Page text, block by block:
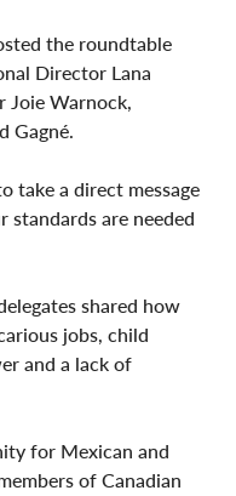
the roundtable
Director Lana
Joie Warnock,
Gagné.
take a direct message
are needed
shared how
jobs, child
and a lack of
for Mexican and
of Canadian